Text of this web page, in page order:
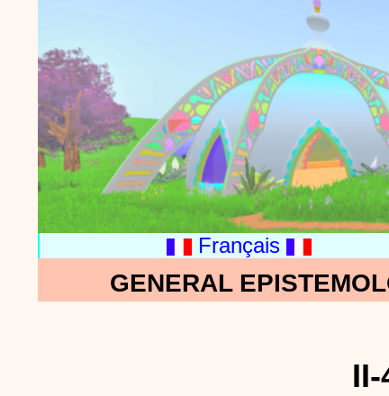
Français
GENERAL